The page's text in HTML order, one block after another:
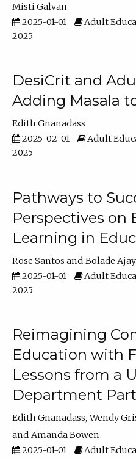
Misti Galvan
2025-01-01
Adult
2025
DesiCrit and
Adding Masala
Edith Gnanadass
2025-02-01
Adult
2025
Pathways to
Perspectives on
Learning in
Rose Santos
Bolade
2025-01-01
Adult
2025
Reimagining
Education with
Lessons from a
Department
Edith Gnanadass Wendy
Amanda Bowen
2025-01-01
Adult